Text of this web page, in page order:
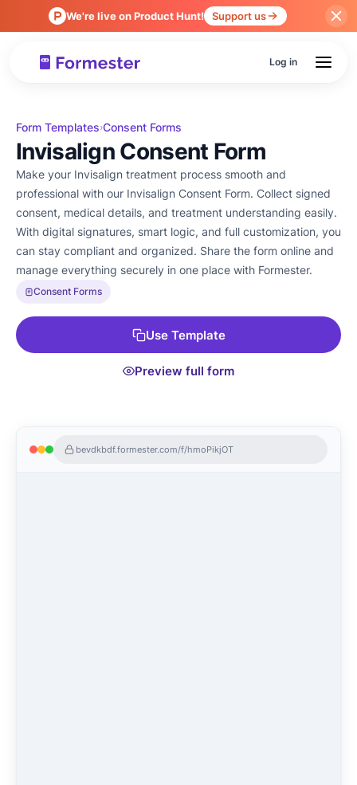
We're live on Product Hunt! Support us
Log in
bevdkbdf.formester.com/f/hmoPikjOT
Form Templates›Consent Forms
Invisalign Consent Form
Make your Invisalign treatment process smooth and
professional with our Invisalign Consent Form. Collect signed
consent, medical details, and treatment understanding easily.
With digital signatures, smart logic, and full customization, you
can stay compliant and organized. Share the form online and
manage everything securely in one place with Formester.
Consent Forms
Use Template
Preview full form